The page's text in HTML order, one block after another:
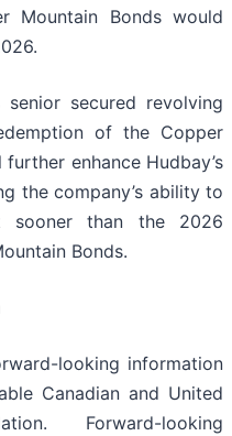
Mountain Bonds would
secured revolving
of the Copper
enhance Hudbay’s
the company’s ability to
sooner than the 2026
Bonds.
looking information
Canadian and United
Forward-looking